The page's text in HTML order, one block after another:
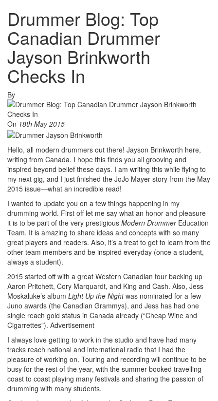
Drummer Blog: Top
Canadian Drummer
Jayson Brinkworth
Checks In
By
On 18th May 2015
Hello, all modern drummers out there! Jayson Brinkworth here,
writing from Canada. I hope this finds you all grooving and
inspired beyond belief these days. I am writing this while flying to
my next gig, and I just finished the JoJo Mayer story from the May
2015 issue—what an incredible read!
I wanted to update you on a few things happening in my
drumming world. First off let me say what an honor and pleasure
it is to be part of the very prestigious Modern DrummerEducation
Team. It is amazing to share ideas and concepts with so many
great players and readers. Also, it’s a treat to get to learn from the
other team members and be inspired everyday (once a student,
always a student).
2015 started off with a great Western Canadian tour backing up
Aaron Pritchett, Cory Marquardt, and King and Cash. Also, Jess
Moskaluke’s album Light Up the Nightwas nominated for a few
Juno awards (the Canadian Grammys), and Jess has had one
single reach gold status in Canada already (“Cheap Wine and
Cigarrettes”). Advertisement
I always love getting to work in the studio and have had many
tracks reach national and international radio that I had the
pleasure of working on. Touring and recording will continue to be
busy for the rest of the year, with the summer booked travelling
coast to coast playing many festivals and sharing the passion of
drumming with many students.